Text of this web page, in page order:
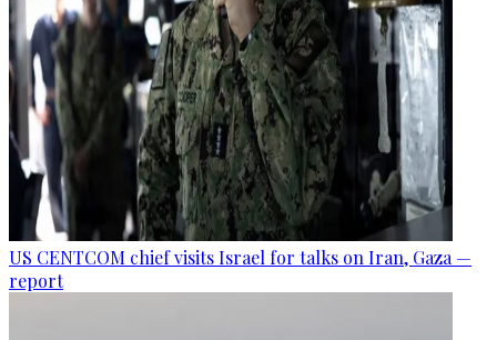
US CENTCOM chief visits Israel for talks on Iran, Gaza —
report